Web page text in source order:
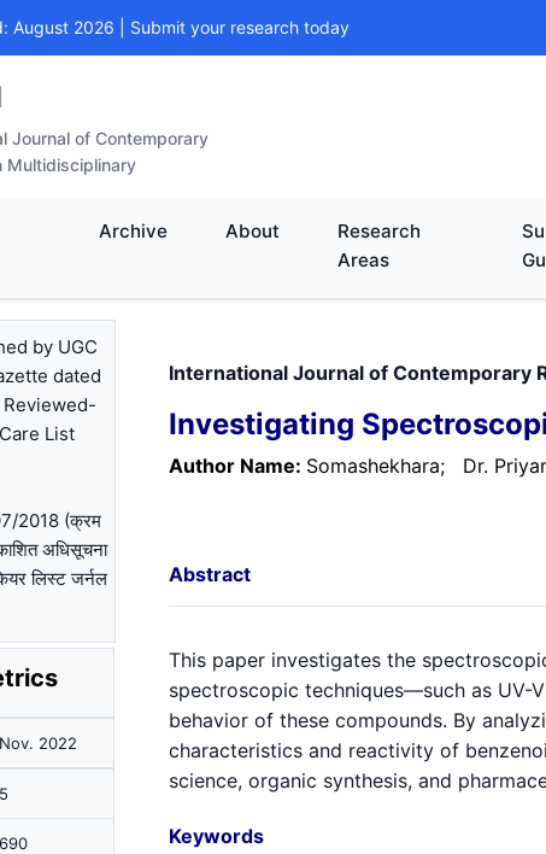
August 2026 | Submit your research today
Journal of Contemporary
Multidisciplinary
Archive About
Research
Areas
by UGC
dated
Reviewed-
List
2018 (क्रम
अधिसूचना
लिस्ट जर्नल
Nov. 2022
5
690
International Journal of Contemporary
Investigating
Author Name: Somashekhara; Dr.
Abstract
This paper investigates the
spectroscopic techniques—such as UV-
behavior of these compounds. By
characteristics and reactivity of
science, organic synthesis, and
Keywords